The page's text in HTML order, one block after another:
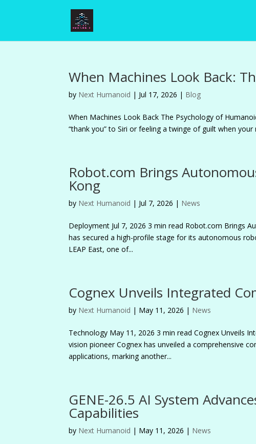
When Machines Look Back:
by Next Humanoid | Jul 17, 2026 | Blog
When Machines Look Back The Psychology of
“thank you” to Siri or feeling a twinge of guilt when
Robot.com Brings
Kong
by Next Humanoid | Jul 7, 2026 | News
Deployment Jul 7, 2026 3 min read Robot.com
has secured a high-profile stage for its autonomous
LEAP East, one of...
Cognex Unveils Integrated
by Next Humanoid | May 11, 2026 | News
Technology May 11, 2026 3 min read Cognex
vision pioneer Cognex has unveiled a comprehensive
applications, marking another...
GENE-26.5 AI System
Capabilities
by Next Humanoid | May 11, 2026 | News